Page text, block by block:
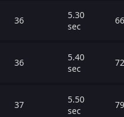
36
5.30
sec
36
5.40
sec
37
5.50
sec